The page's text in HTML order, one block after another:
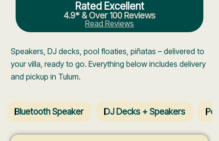
Rated Excellent
4.9* & Over 100 Reviews
Read Reviews
Speakers, DJ decks, pool floaties, piñatas – delivered to
your villa, ready to go. Everything below includes delivery
and pickup in Tulum.
Bluetooth Speaker DJ Decks + Speakers